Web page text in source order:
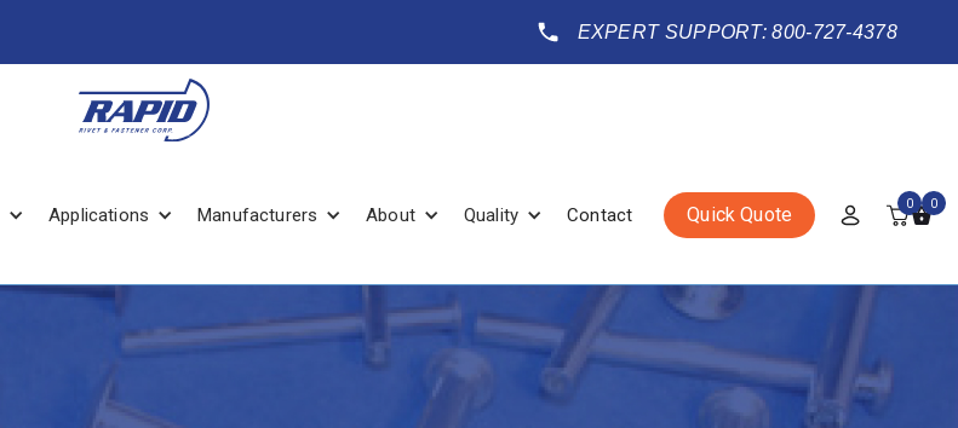
EXPERT SUPPORT: 800-727-4378
Applications Manufacturers About Quality Contact Quick Quote 0 0